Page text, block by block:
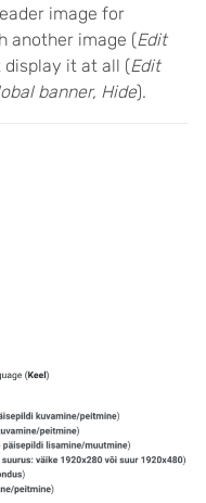
image for
another image (Edit
display it at all (Edit
banner, Hide).